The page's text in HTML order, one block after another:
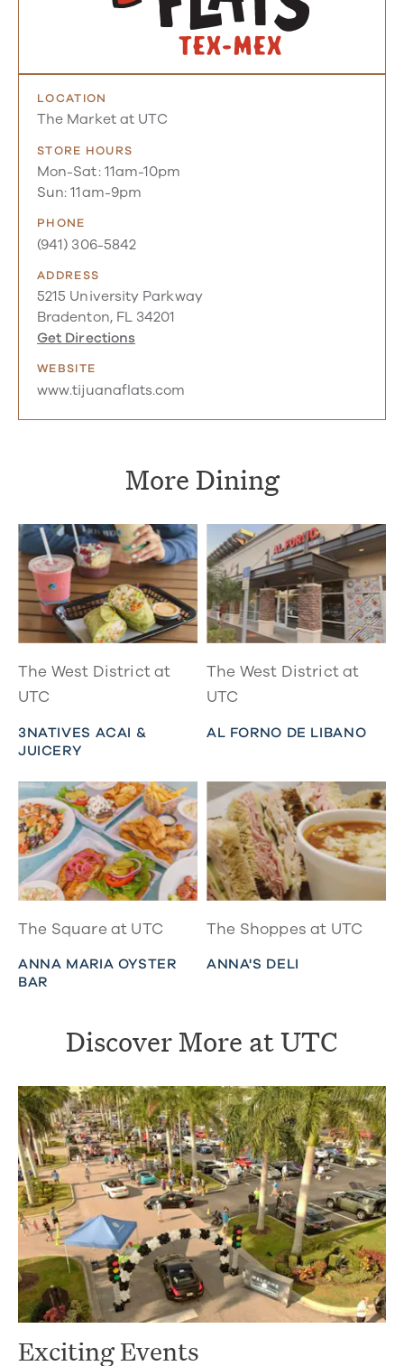
LOCATION
The Market at UTC
STORE HOURS
Mon-Sat: 11am-10pm
Sun: 11am-9pm
PHONE
(941) 306-5842
ADDRESS
5215 University Parkway
Bradenton, FL 34201
Get Directions
WEBSITE
www.tijuanaflats.com
More Dining
The West District at
UTC
3NATIVES ACAI &
JUICERY
The West District at
UTC
AL FORNO DE LIBANO
The Square at UTC
ANNA MARIA OYSTER
BAR
The Shoppes at UTC
ANNA'S DELI
Discover More at UTC
Exciting Events